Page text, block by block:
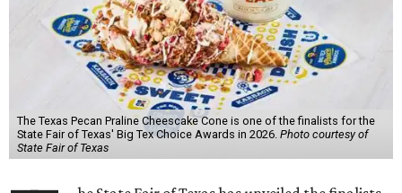
The Texas Pecan Praline Cheescake Cone is one of the finalists for the
State Fair of Texas' Big Tex Choice Awards in 2026. Photo courtesy of
State Fair of Texas